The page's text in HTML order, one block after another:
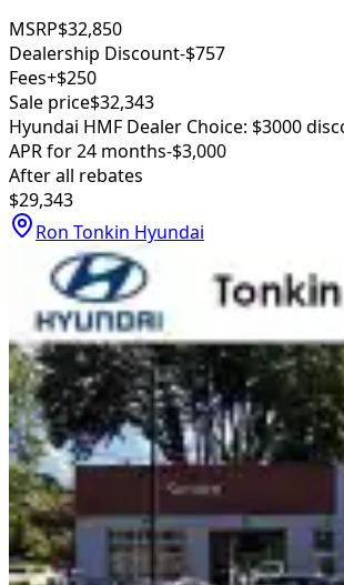
MSRP$32,850
Dealership Discount-$757
Fees+$250
Sale price$32,343
Hyundai HMF Dealer Choice: $3000
APR for 24 months-$3,000
After all rebates
$29,343
Ron Tonkin Hyundai